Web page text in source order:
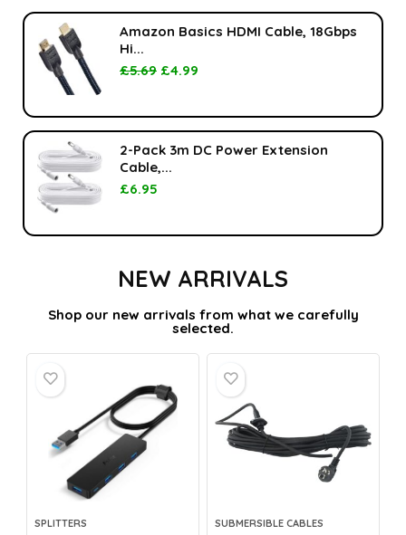
Amazon Basics HDMI Cable, 18Gbps
Hi...
£5.69 £4.99
2-Pack 3m DC Power Extension
Cable,...
£6.95
NEW ARRIVALS
Shop our new arrivals from what we carefully
selected.
SPLITTERS SUBMERSIBLE CABLES